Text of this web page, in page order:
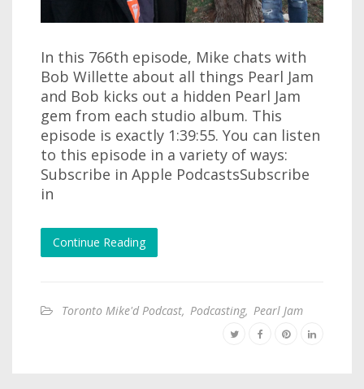
In this 766th episode, Mike chats with
Bob Willette about all things Pearl Jam
and Bob kicks out a hidden Pearl Jam
gem from each studio album. This
episode is exactly 1:39:55. You can listen
to this episode in a variety of ways:
Subscribe in Apple PodcastsSubscribe
in
Continue Reading
Toronto Mike'd Podcast, Podcasting, Pearl Jam